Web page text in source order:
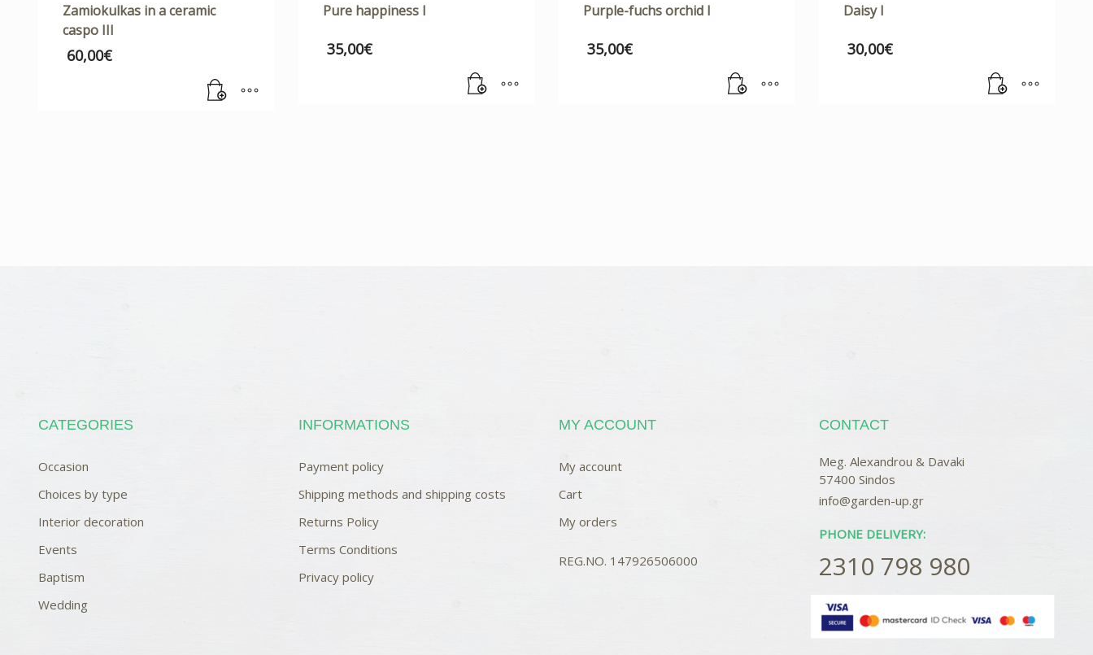
Zamiokulkas in a ceramic
caspo III
60,00€
Pure happiness I
35,00€
Purple-fuchs orchid I
35,00€
Daisy I
30,00€
CATEGORIES
Occasion
Choices by type
Interior decoration
Events
Baptism
Wedding
INFORMATIONS
Payment policy
Shipping methods and shipping costs
Returns Policy
Terms Conditions
Privacy policy
MY ACCOUNT
My account
Cart
My orders
REG.NO. 147926506000
CONTACT
Meg. Alexandrou & Davaki
57400 Sindos
info@garden-up.gr
PHONE DELIVERY:
2310 798 980